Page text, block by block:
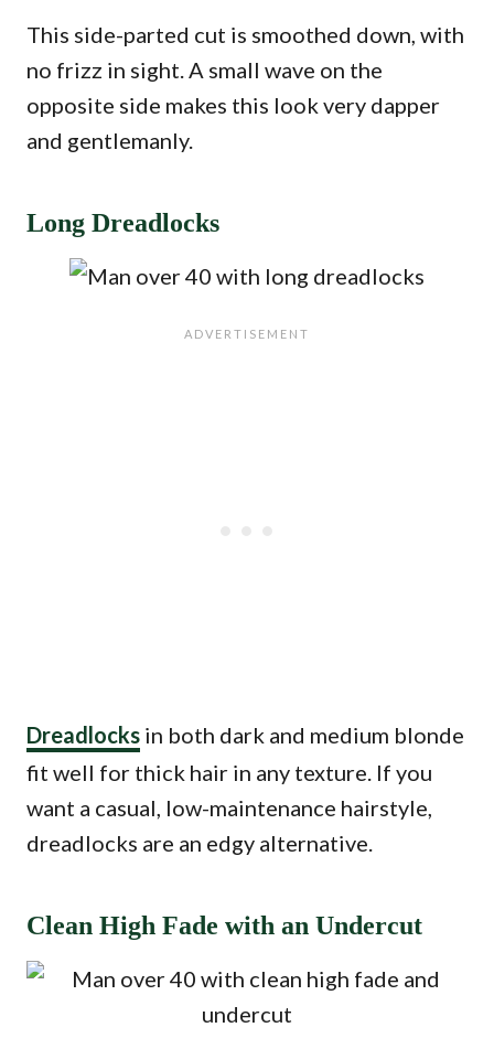
This side-parted cut is smoothed down, with
no frizz in sight. A small wave on the
opposite side makes this look very dapper
and gentlemanly.
Long Dreadlocks
Dreadlocks in both dark and medium blonde
fit well for thick hair in any texture. If you
want a casual, low-maintenance hairstyle,
dreadlocks are an edgy alternative.
Clean High Fade with an Undercut